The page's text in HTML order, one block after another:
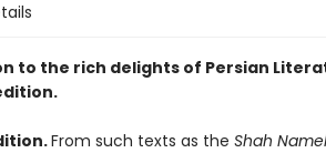
to the rich delights of Persian
From such texts as the Shah